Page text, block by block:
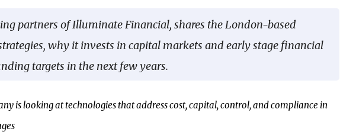
partners of Illuminate Financial, shares the London-based
why it invests in capital markets and early stage financial
targets in the next few years.
is looking at technologies that address cost, capital, control, and compliance in